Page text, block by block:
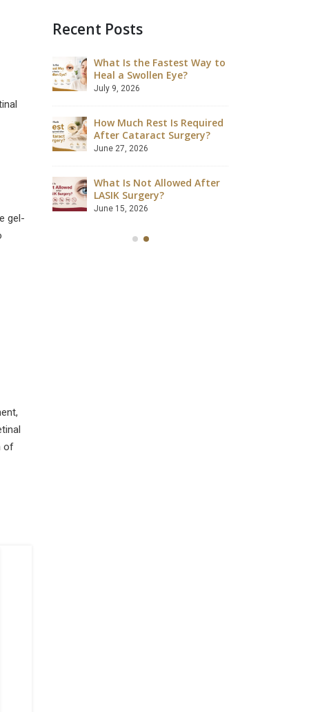
gel-
of
Recent Posts
What Is the Fastest Way to
Heal a Swollen Eye?
July 9, 2026
How Much Rest Is Required
After Cataract Surgery?
June 27, 2026
What Is Not Allowed After
LASIK Surgery?
June 15, 2026